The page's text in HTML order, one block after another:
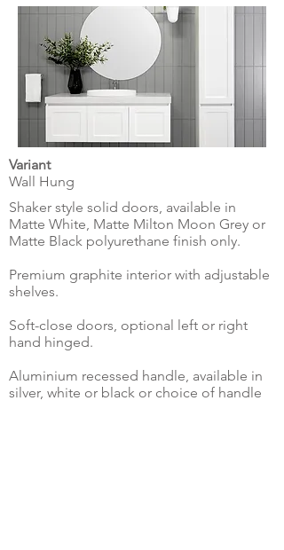
Variant
Wall Hung
Shaker style solid doors, available in
Matte White, Matte Milton Moon Grey or
Matte Black polyurethane finish only.
Premium graphite interior with adjustable
shelves.
Soft-close doors, optional left or right
hand hinged.
Aluminium recessed handle, available in
silver, white or black or choice of handle